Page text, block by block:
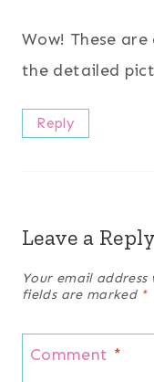
Wow! These
the detailed
Reply
Leave a Reply
Your email
fields are marked *
Comment *